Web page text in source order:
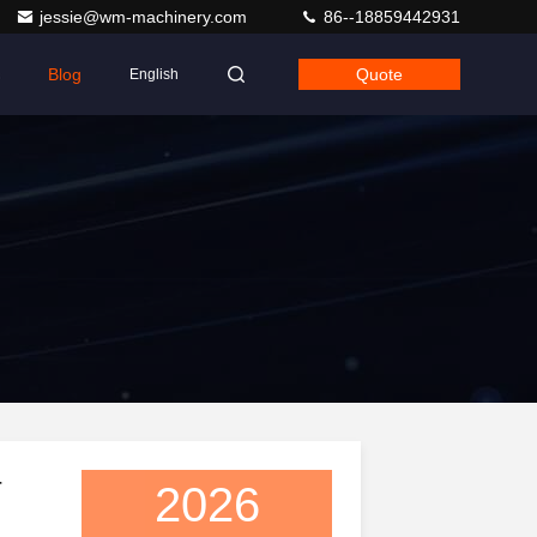
jessie@wm-machinery.com 86--18859442931
Blog English Quote
2026